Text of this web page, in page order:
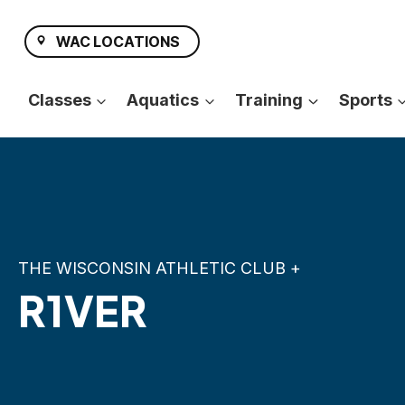
content
WAC LOCATIONS
Classes Aquatics Training Sports
THE WISCONSIN ATHLETIC CLUB +
R1VER